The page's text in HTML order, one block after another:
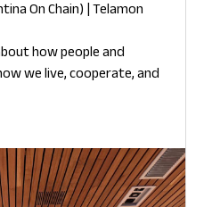
On Chain) | Telamon
how people and
we live, cooperate, and